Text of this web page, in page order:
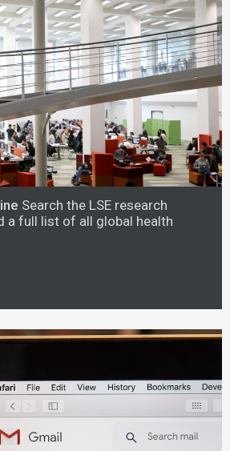
Search the LSE research
a full list of all global health